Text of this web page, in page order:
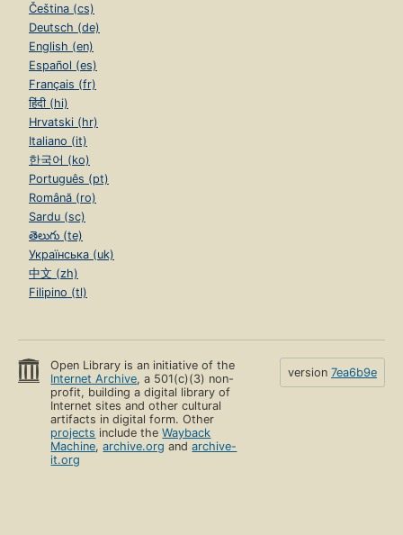
Čeština (cs)
Deutsch (de)
English (en)
Español (es)
Français (fr)
हिंदी (hi)
Hrvatski (hr)
Italiano (it)
한국어 (ko)
Português (pt)
Română (ro)
Sardu (sc)
తెలుగు (te)
Українська (uk)
中文 (zh)
Filipino (tl)
Open Library is an initiative of the
Internet Archive, a 501(c)(3) non-
profit, building a digital library of
Internet sites and other cultural
artifacts in digital form. Other
projects include theWayback
Machine,archive.org andarchive-
it.org
version 7ea6b9e